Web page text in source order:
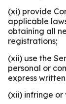
(xi) provide
applicable
obtaining all
registrations;
(xii) use the
personal or
express
(xii) infringe or